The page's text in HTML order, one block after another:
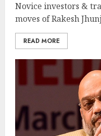
Novice investors &
moves of Rakesh
READ MORE